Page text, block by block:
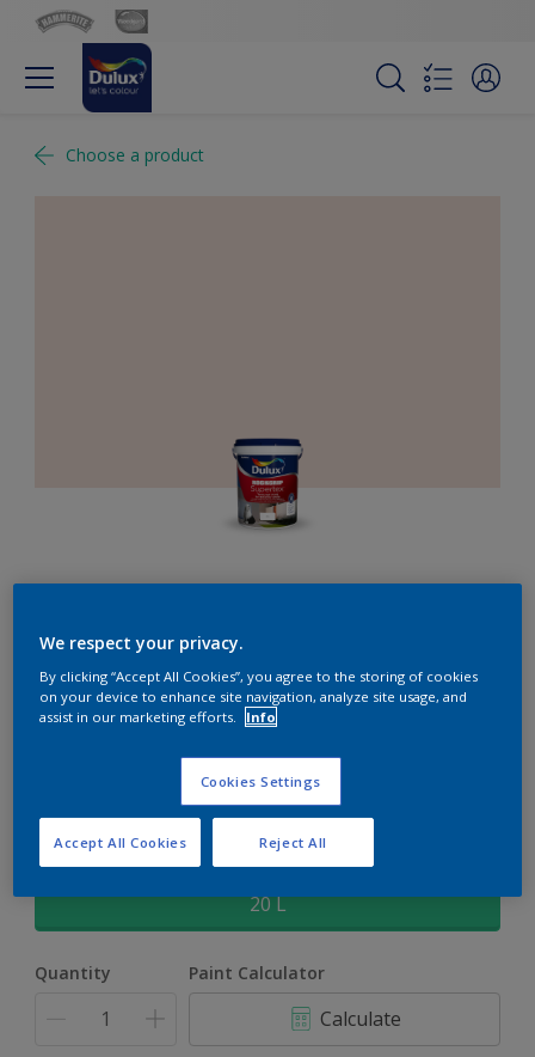
Choose a product
Rockgrip Supertex Tinted
Rockgrip Supertex is a exterior , weather resistant, textured
matt finish with excellent dirt shedding
Size
20 L
Quantity Paint Calculator
Calculate
We respect your privacy.
By clicking “Accept All Cookies”, you agree to the storing of cookies
on your device to enhance site navigation, analyze site usage, and
assist in our marketing efforts.
Info
Cookies Settings
Reject All
Accept All Cookies